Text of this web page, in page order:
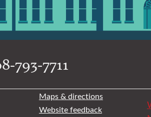
793-7711
Maps & directions
Website feedback